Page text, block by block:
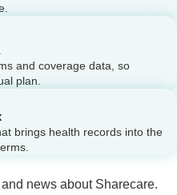
and coverage data, so
plan.
brings health records into the
news about Sharecare.